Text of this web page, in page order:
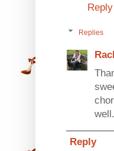
Reply
Replies
Reply